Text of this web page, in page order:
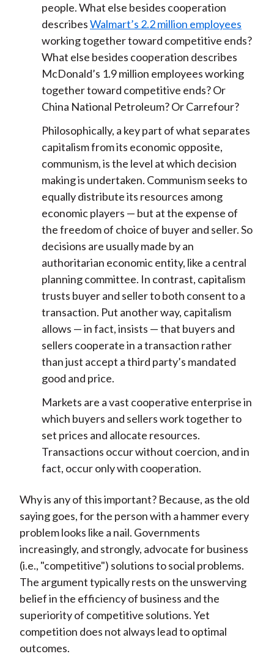
people. What else besides cooperation
describesWalmart’s 2.2 million employees
working together toward competitive ends?
What else besides cooperation describes
McDonald’s 1.9 million employees working
together toward competitive ends? Or
China National Petroleum? Or Carrefour?
Philosophically, a key part of what separates
capitalism from its economic opposite,
communism, is the level at which decision
making is undertaken. Communism seeks to
equally distribute its resources among
economic players — but at the expense of
the freedom of choice of buyer and seller. So
decisions are usually made by an
authoritarian economic entity, like a central
planning committee. In contrast, capitalism
trusts buyer and seller to both consent to a
transaction. Put another way, capitalism
allows — in fact, insists — that buyers and
sellers cooperate in a transaction rather
than just accept a third party’s mandated
good and price.
Markets are a vast cooperative enterprise in
which buyers and sellers work together to
set prices and allocate resources.
Transactions occur without coercion, and in
fact, occur only with cooperation.
Why is any of this important? Because, as the old
saying goes, for the person with a hammer every
problem looks like a nail. Governments
increasingly, and strongly, advocate for business
(i.e., "competitive") solutions to social problems.
The argument typically rests on the unswerving
belief in the efficiency of business and the
superiority of competitive solutions. Yet
competition does not always lead to optimal
outcomes.